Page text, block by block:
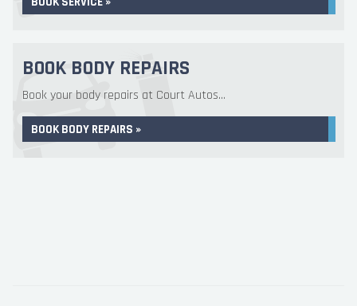
BOOK BODY REPAIRS
Book your body repairs at Court Autos...
BOOK BODY REPAIRS »